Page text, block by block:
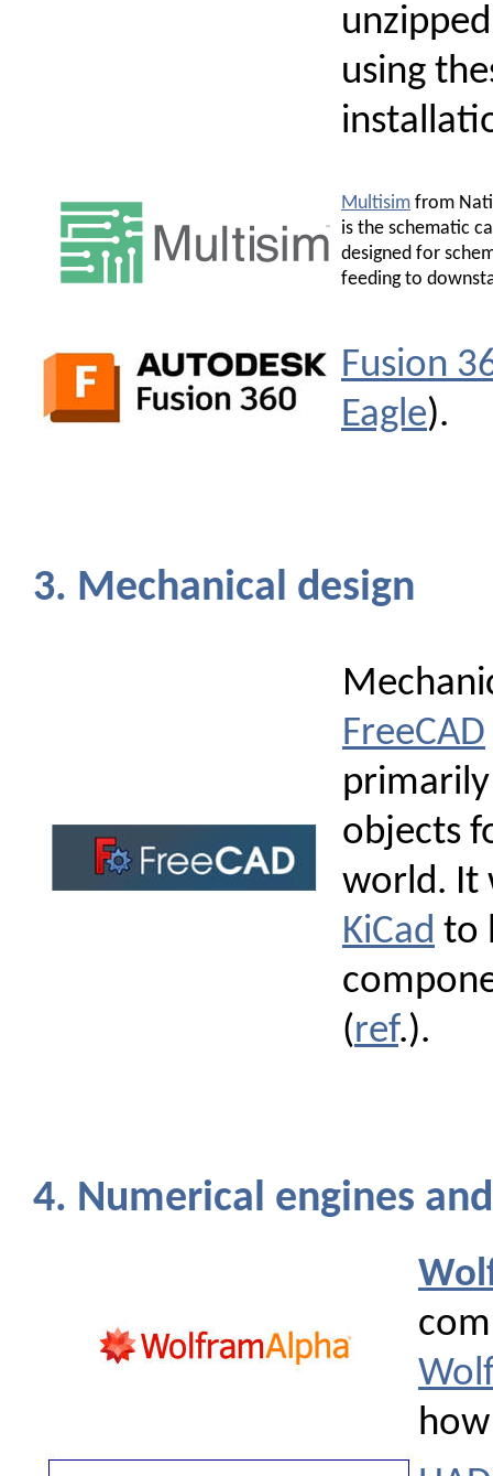
using
Multisim from
is the schematic
designed for
feeding to
Fusion
Eagle).
3. Mechanical design
FreeCAD
objects
world. It
KiCad to
(ref.).
4. Numerical engines